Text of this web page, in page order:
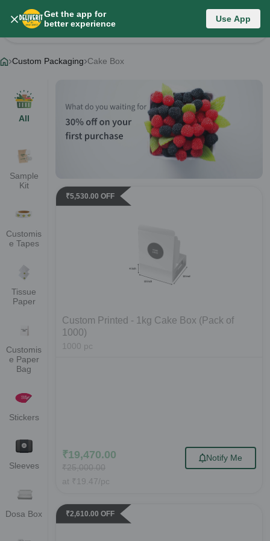
Get the app for
better experience
Use App
Category List
Change Category
Custom Packaging Cake Box
All
Sample
Kit
Customis
e Tapes
Tissue
Paper
Customis
e Paper
Bag
Stickers
Sleeves
Dosa Box
₹5,530.00 OFF
Custom Printed - 1kg Cake Box (Pack of
1000)
1000 pc
₹19,470.00
₹25,000.00
at ₹ 19.47/pc
Notify Me
₹2,610.00 OFF